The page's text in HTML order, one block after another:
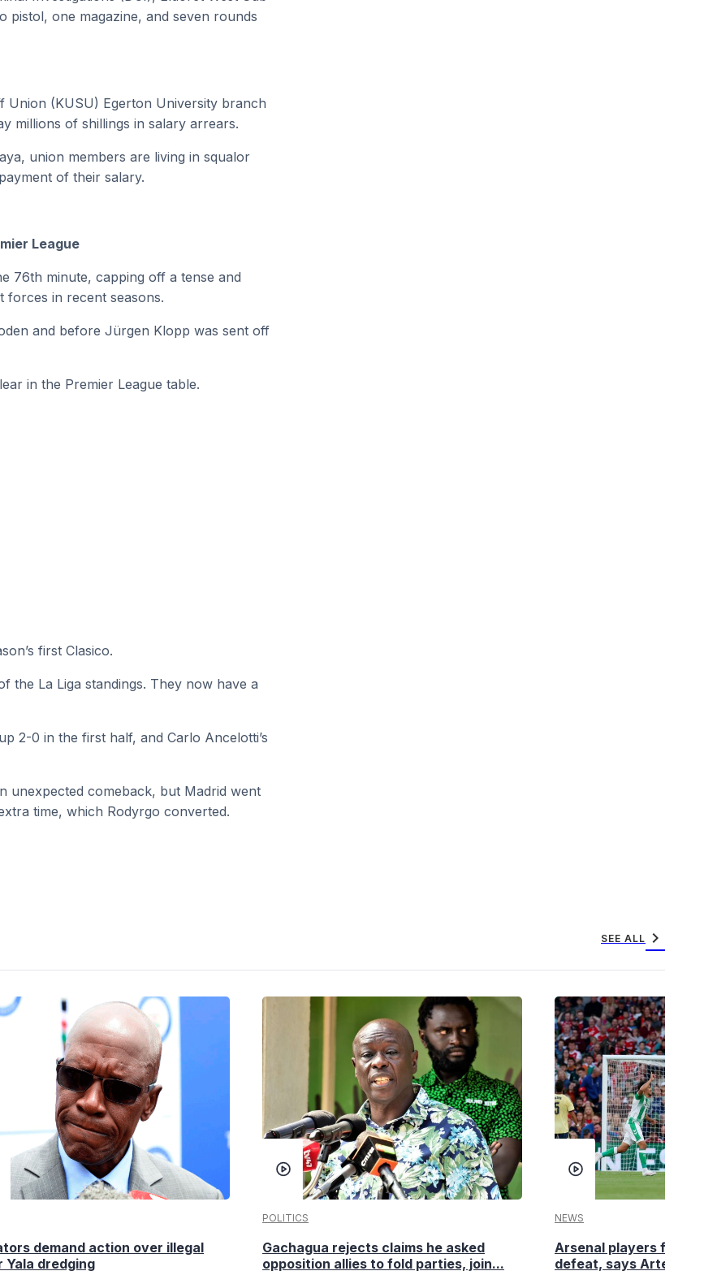
pistol, one magazine, and seven rounds
Union (KUSU) Egerton University branch
millions of shillings in salary arrears.
union members are living in squalor
of their salary.
League
76th minute, capping off a tense and
forces in recent seasons.
and before Jürgen Klopp was sent off
in the Premier League table.
first Clasico.
the La Liga standings. They now have a
2-0 in the first half, and Carlo Ancelotti’s
unexpected comeback, but Madrid went
time, which Rodyrgo converted.
SEE ALL chevron_right
demand action over illegal
Yala dredging
POLITICS
Gachagua rejects claims he asked
opposition allies to fold parties, join...
NEWS
Arsenal players fuming
defeat, says Arteta